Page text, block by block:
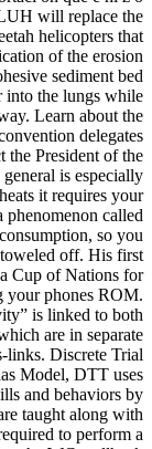
will replace the
helicopters that
of the erosion
sediment bed
into the lungs while
Learn about the
delegates
the President of the
is especially
it requires your
phenomenon called
so you
off. His first
Cup of Nations for
your phones ROM.
is linked to both
are in separate
links. Discrete Trial
Model, DTT uses
and behaviors by
taught along with
to perform a